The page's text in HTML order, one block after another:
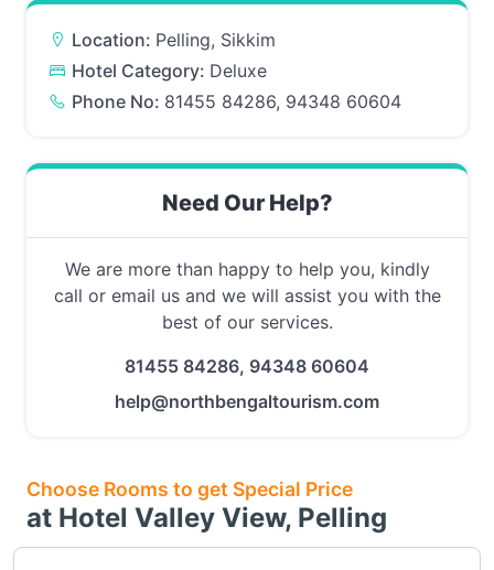
Location: Pelling, Sikkim
Hotel Category: Deluxe
Phone No: 81455 84286, 94348 60604
Need Our Help?
We are more than happy to help you, kindly
call or email us and we will assist you with the
best of our services.
81455 84286, 94348 60604
help@northbengaltourism.com
Choose Rooms to get Special Price
at Hotel Valley View, Pelling